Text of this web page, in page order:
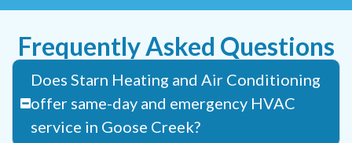
Frequently Asked Questions
Does Starn Heating and Air Conditioning
offer same-day and emergency HVAC
service in Goose Creek?